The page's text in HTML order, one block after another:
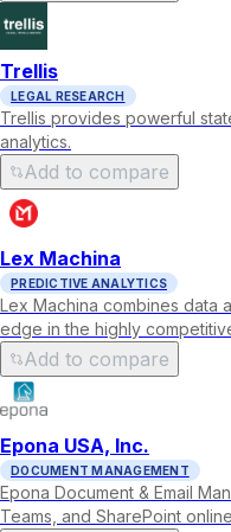
Trellis
LEGAL RESEARCH
Trellis provides powerful
analytics.
Add to compare
Lex Machina
PREDICTIVE ANALYTICS
Lex Machina combines data
edge in the highly
Add to compare
Epona USA, Inc.
DOCUMENT MANAGEMENT
Epona Document & Email
Teams, and SharePoint